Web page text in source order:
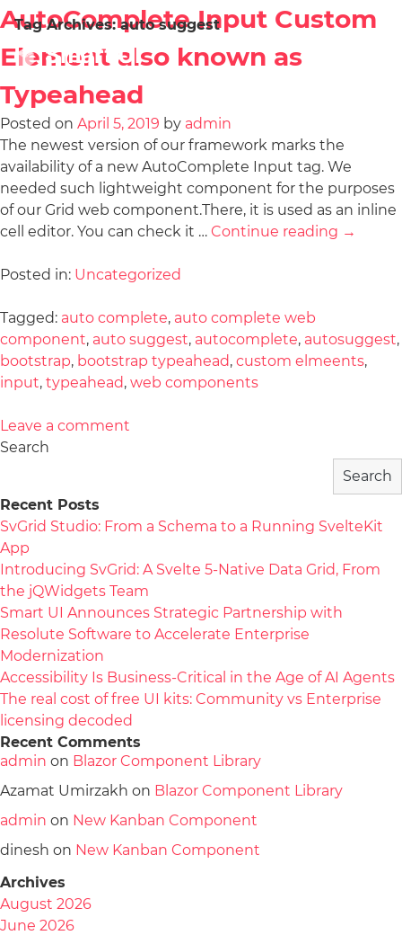
Tag Archives:auto suggest
AutoComplete Input Custom
Element also known as
Typeahead
Posted on April 5, 2019 by admin
The newest version of our framework marks the
availability of a new AutoComplete Input tag. We
needed such lightweight component for the purposes
of our Grid web component.There, it is used as an inline
cell editor. You can check it … Continue reading →
Posted in: Uncategorized
Tagged: auto complete, auto complete web
component, auto suggest, autocomplete, autosuggest,
bootstrap, bootstrap typeahead, custom elmeents,
input, typeahead, web components
Leave a comment
Search
Search
Recent Posts
SvGrid Studio: From a Schema to a Running SvelteKit
App
Introducing SvGrid: A Svelte 5-Native Data Grid, From
the jQWidgets Team
Smart UI Announces Strategic Partnership with
Resolute Software to Accelerate Enterprise
Modernization
Accessibility Is Business-Critical in the Age of AI Agents
The real cost of free UI kits: Community vs Enterprise
licensing decoded
Recent Comments
admin on Blazor Component Library
Azamat Umirzakh on Blazor Component Library
admin on New Kanban Component
dinesh on New Kanban Component
Archives
August 2026
June 2026